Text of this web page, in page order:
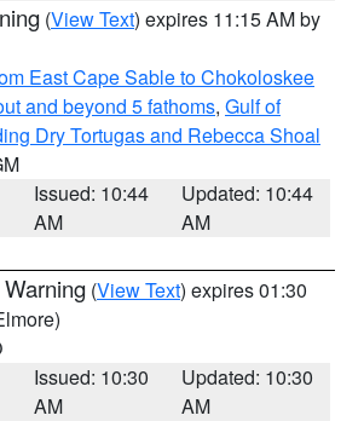
(View Text) expires 11:15 AM by
East Cape Sable to Chokoloskee
and beyond 5 fathoms, Gulf of
Dry Tortugas and Rebecca Shoal
Issued: 10:44
AM
Updated: 10:44
AM
(View Text) expires 01:30
Issued: 10:30
AM
Updated: 10:30
AM